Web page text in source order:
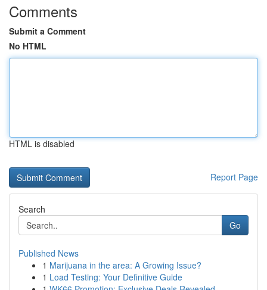
Comments
Submit a Comment
No HTML
HTML is disabled
Report Page
Search
Go
Published News
1 Marijuana in the area: A Growing Issue?
1 Load Testing: Your Definitive Guide